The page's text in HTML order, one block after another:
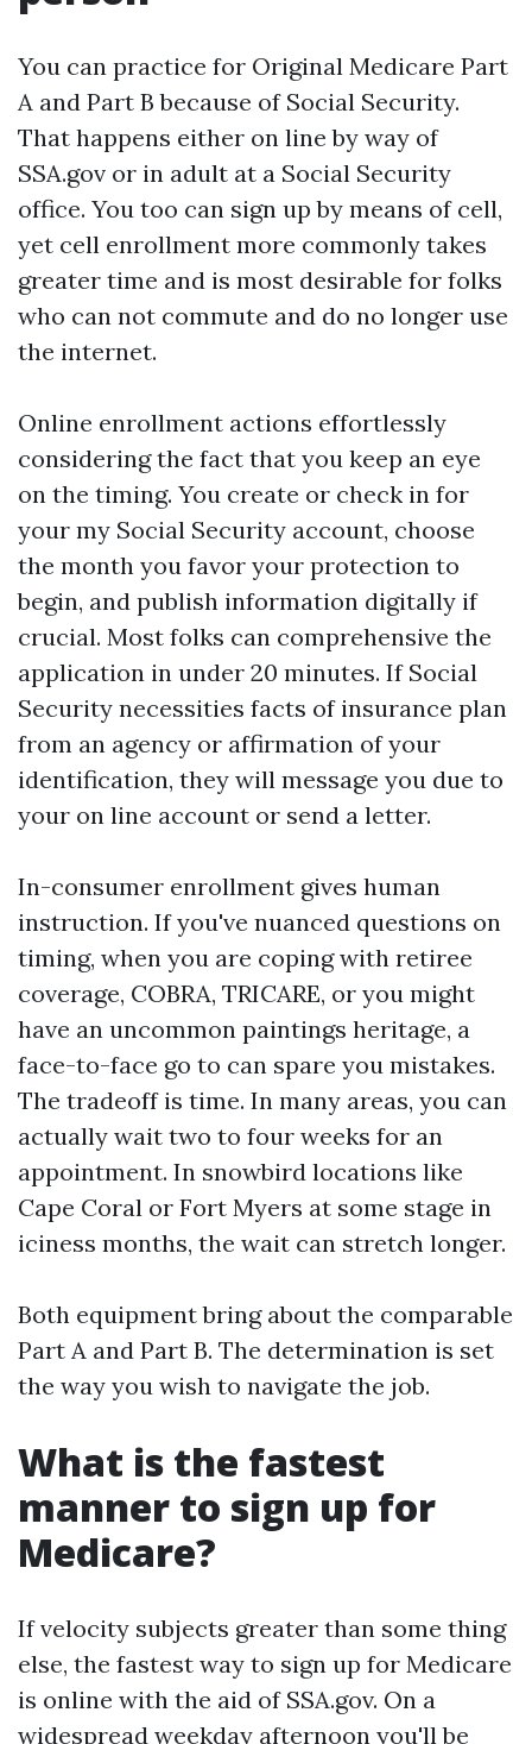
You can practice for Original Medicare Part
A and Part B because of Social Security.
That happens either on line by way of
SSA.gov or in adult at a Social Security
office. You too can sign up by means of cell,
yet cell enrollment more commonly takes
greater time and is most desirable for folks
who can not commute and do no longer use
the internet.
Online enrollment actions effortlessly
considering the fact that you keep an eye
on the timing. You create or check in for
your my Social Security account, choose
the month you favor your protection to
begin, and publish information digitally if
crucial. Most folks can comprehensive the
application in under 20 minutes. If Social
Security necessities facts of insurance plan
from an agency or affirmation of your
identification, they will message you due to
your on line account or send a letter.
In-consumer enrollment gives human
instruction. If you've nuanced questions on
timing, when you are coping with retiree
coverage, COBRA, TRICARE, or you might
have an uncommon paintings heritage, a
face-to-face go to can spare you mistakes.
The tradeoff is time. In many areas, you can
actually wait two to four weeks for an
appointment. In snowbird locations like
Cape Coral or Fort Myers at some stage in
iciness months, the wait can stretch longer.
Both equipment bring about the comparable
Part A and Part B. The determination is set
the way you wish to navigate the job.
What is the fastest
manner to sign up for
Medicare?
If velocity subjects greater than some thing
else, the fastest way to sign up for Medicare
is online with the aid of SSA.gov. On a
widespread weekday afternoon you'll be